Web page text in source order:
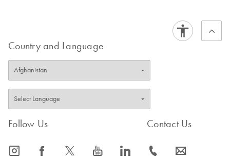
for Thermo
Download
For ultrasensitive targeted next-generation sequencing of
DNA for Ion Torrent NGS systems
Country and Language
Follow Us
icon_0065_instagram-s icon_0064_facebook-s icon_0340_cc_gen_x-s icon_0077_youtube-s icon_0066_linkedin-s
Contact Us
icon_0072_phone-s icon_0063_envelope-s